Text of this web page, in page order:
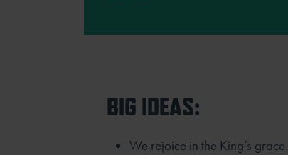
BIG IDEAS:
We rejoice in the King’s grace.